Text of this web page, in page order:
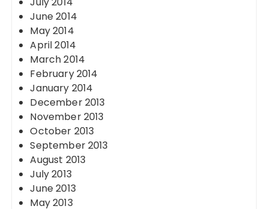
June 2014
May 2014
April 2014
March 2014
February 2014
January 2014
December 2013
November 2013
October 2013
September 2013
August 2013
July 2013
June 2013
May 2013